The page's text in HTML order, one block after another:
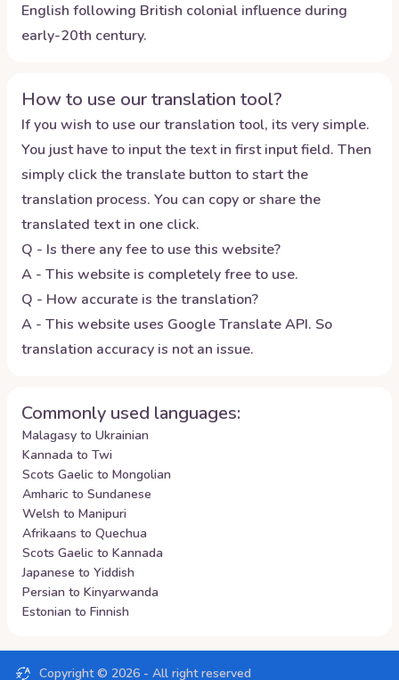
English following British colonial influence during
early-20th century.
How to use our translation tool?
If you wish to use our translation tool, its very simple.
You just have to input the text in first input field. Then
simply click the translate button to start the
translation process. You can copy or share the
translated text in one click.
Q - Is there any fee to use this website?
A - This website is completely free to use.
Q - How accurate is the translation?
A - This website uses Google Translate API. So
translation accuracy is not an issue.
Commonly used languages:
Malagasy to Ukrainian
Kannada to Twi
Scots Gaelic to Mongolian
Amharic to Sundanese
Welsh to Manipuri
Afrikaans to Quechua
Scots Gaelic to Kannada
Japanese to Yiddish
Persian to Kinyarwanda
Estonian to Finnish
Copyright © 2026 - All right reserved